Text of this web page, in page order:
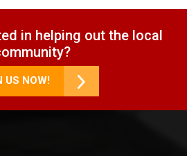
in helping out the local
US NOW!